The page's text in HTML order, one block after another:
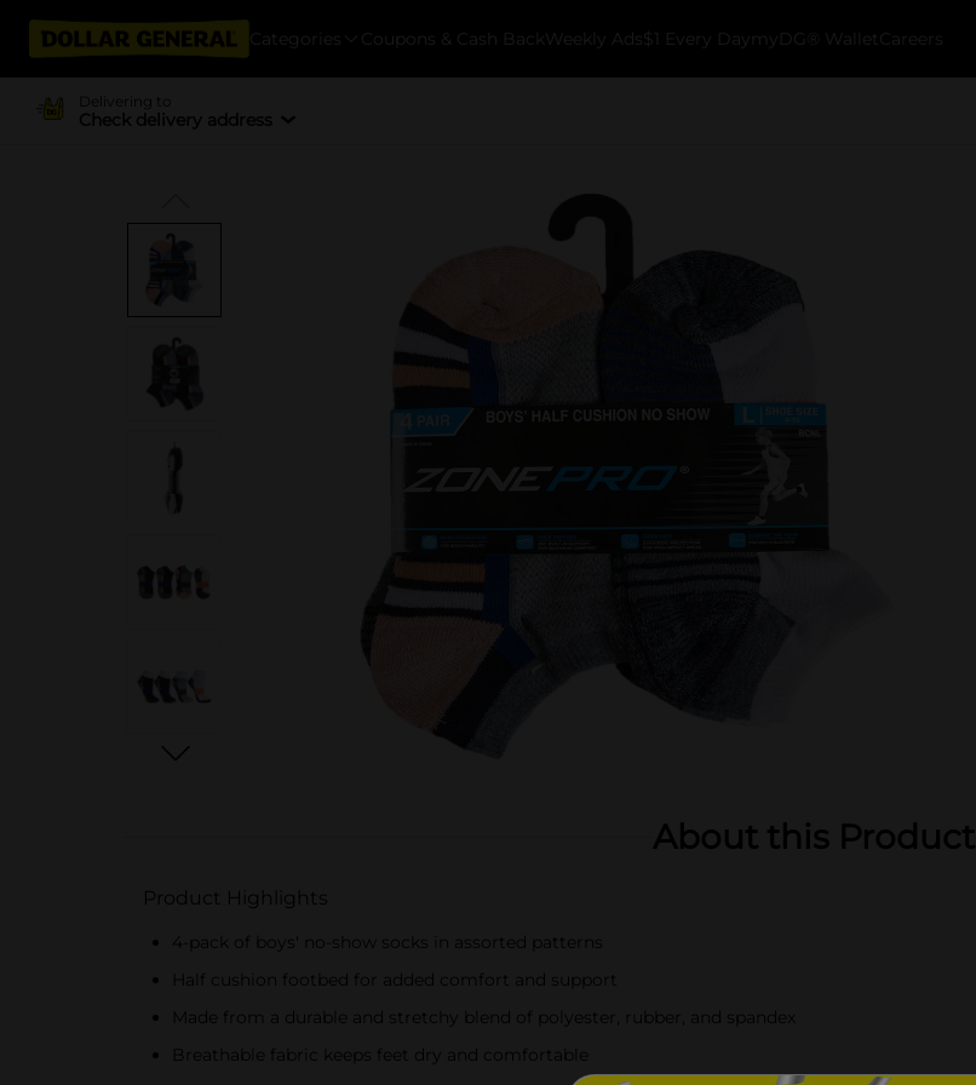
Categories Coupons & Cash Back Weekly Ads $1 Every Day myDG® Wallet Careers
Delivering to
Check delivery address
About this Product
Product Highlights
4-pack of boys' no-show socks in assorted patterns
Half cushion footbed for added comfort and support
Made from a durable and stretchy blend of polyester, rubber, and spandex
Breathable fabric keeps feet dry and comfortable